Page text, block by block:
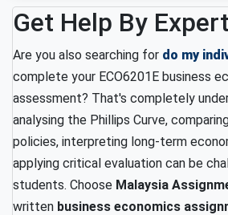
Get Help By Expert
Are you also searching for do my
complete your ECO6201E business
assessment? That's completely
analysing the Phillips Curve,
policies, interpreting long-term
applying critical evaluation can be
students. Choose Malaysia
written business economics